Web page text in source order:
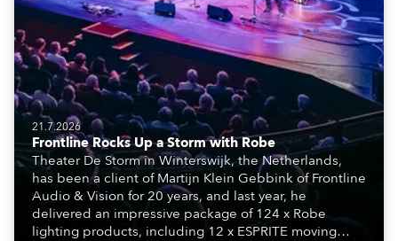
21.7.2026
Frontline Rocks Up a Storm with Robe
Theater De Storm in Winterswijk, the Netherlands,
has been a client of Martijn Klein Gebbink of Frontline
Audio & Vision for 20 years, and last year, he
delivered an impressive package of 124 x Robe
lighting products, including 12 x ESPRITE moving